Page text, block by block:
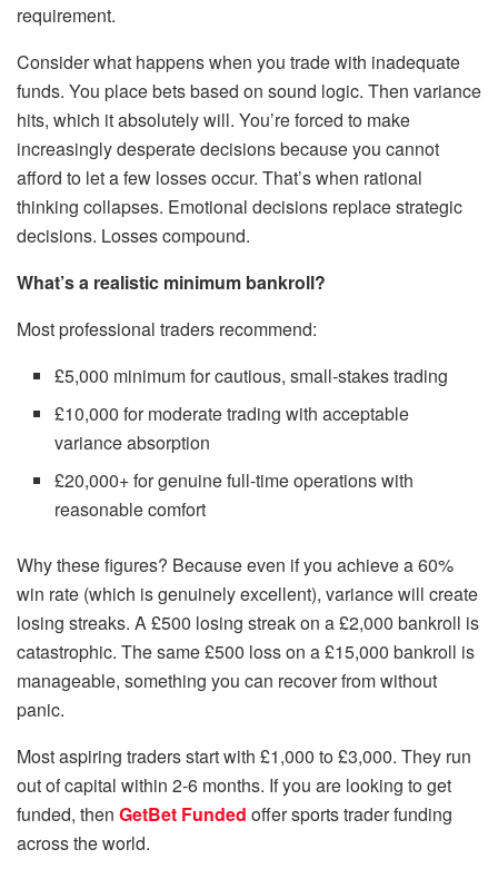
requirement.
Consider what happens when you trade with inadequate
funds. You place bets based on sound logic. Then variance
hits, which it absolutely will. You’re forced to make
increasingly desperate decisions because you cannot
afford to let a few losses occur. That’s when rational
thinking collapses. Emotional decisions replace strategic
decisions. Losses compound.
What’s a realistic minimum bankroll?
Most professional traders recommend:
£5,000 minimum for cautious, small-stakes trading
£10,000 for moderate trading with acceptable
variance absorption
£20,000+ for genuine full-time operations with
reasonable comfort
Why these figures? Because even if you achieve a 60%
win rate (which is genuinely excellent), variance will create
losing streaks. A £500 losing streak on a £2,000 bankroll is
catastrophic. The same £500 loss on a £15,000 bankroll is
manageable, something you can recover from without
panic.
Most aspiring traders start with £1,000 to £3,000. They run
out of capital within 2-6 months. If you are looking to get
funded, then GetBet Funded offer sports trader funding
across the world.